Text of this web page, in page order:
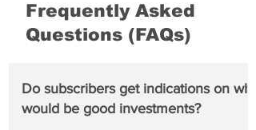
Frequently Asked
Questions (FAQs)
Do subscribers get indications on
would be good investments?